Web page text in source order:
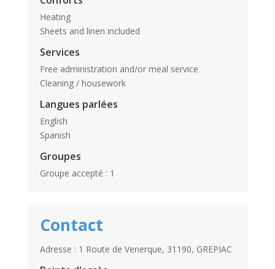
Heating
Sheets and linen included
Services
Free administration and/or meal service
Cleaning / housework
Langues parlées
English
Spanish
Groupes
Groupe accepté : 1
Contact
Adresse : 1 Route de Venerque, 31190, GREPIAC